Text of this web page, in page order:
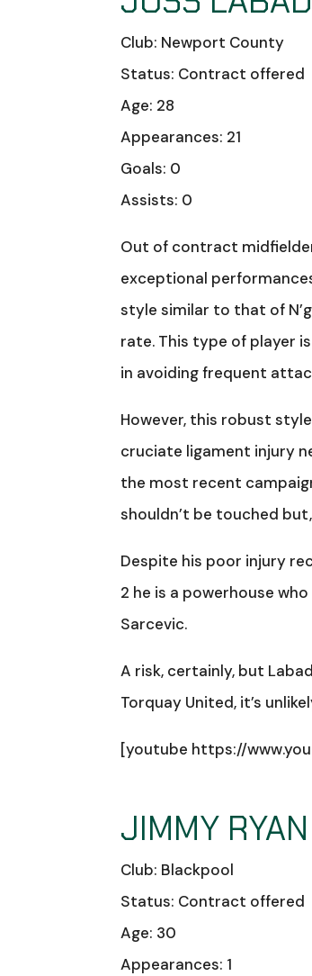
Club: Newport County
Status: Contract offered
Age: 28
Appearances: 21
Goals: 0
Assists: 0
Out of contract
exceptional
style similar to that of
rate. This type of player
in avoiding frequent
However, this robust
cruciate ligament injury
the most recent
shouldn’t be touched
Despite his poor injury
2 he is a powerhouse
Sarcevic.
A risk, certainly, but
Torquay United, it’s
[youtube https://
JIMMY RYAN
Club: Blackpool
Status: Contract offered
Age: 30
Appearances: 1